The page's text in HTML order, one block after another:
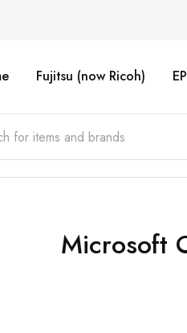
Fujitsu (now Ricoh)
Microsoft